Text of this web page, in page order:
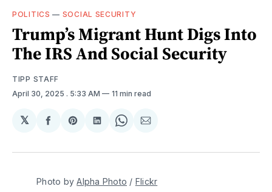
POLITICS — SOCIAL SECURITY
Trump’s Migrant Hunt Digs Into
The IRS And Social Security
TIPP STAFF
April 30, 2025 . 5:33 AM 11 min read
𝕏
Share
Facebook
Share
Pinterest
Share
LinkedIn
Share
WhatsApp
Share
Email
Photo by Alpha Photo / Flickr